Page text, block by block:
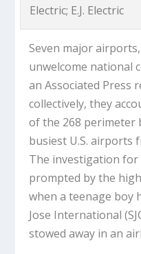
Electric; E.J. Electric
Seven major
unwelcome national
an Associated Press
collectively, they
of the 268 perimeter
busiest U.S. airports
The investigation
prompted by the
when a teenage boy
Jose International
stowed away in an